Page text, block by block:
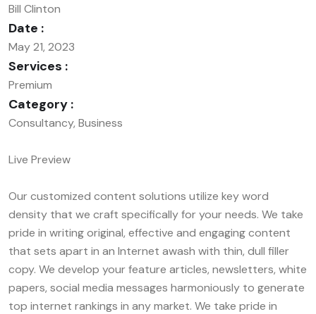
Bill Clinton
Date :
May 21, 2023
Services :
Premium
Category :
Consultancy, Business
Live Preview
Our customized content solutions utilize key word
density that we craft specifically for your needs. We take
pride in writing original, effective and engaging content
that sets apart in an Internet awash with thin, dull filler
copy. We develop your feature articles, newsletters, white
papers, social media messages harmoniously to generate
top internet rankings in any market. We take pride in